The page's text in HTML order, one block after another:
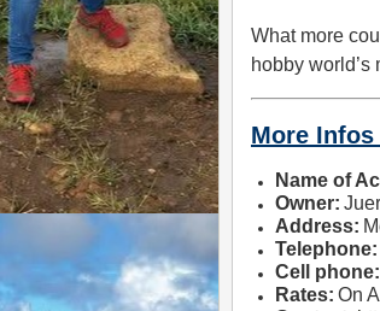
What more
hobby
More Infos
Name of
Owner:
Address:
Telephone:
Cell phone:
Rates: On